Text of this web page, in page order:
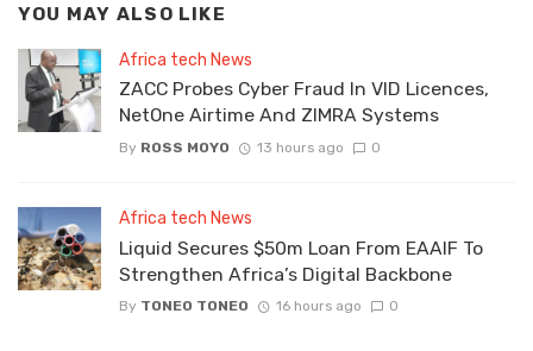
YOU MAY ALSO LIKE
Africa tech News
ZACC Probes Cyber Fraud In VID Licences,
NetOne Airtime And ZIMRA Systems
By ROSS MOYO 13 hours ago 0
Africa tech News
Liquid Secures $50m Loan From EAAIF To
Strengthen Africa’s Digital Backbone
By TONEO TONEO 16 hours ago 0